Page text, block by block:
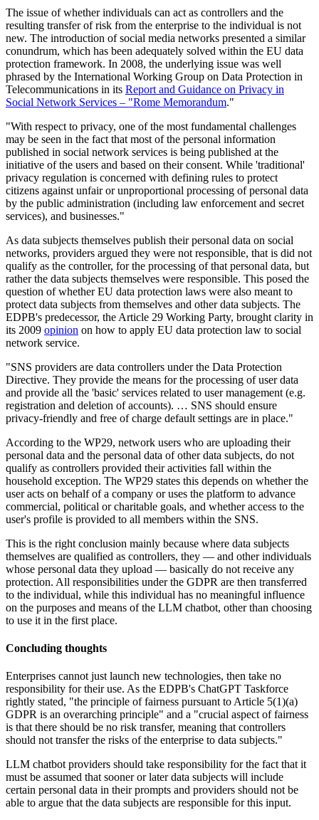
The issue of whether individuals can act as controllers and the
resulting transfer of risk from the enterprise to the individual is not
new. The introduction of social media networks presented a similar
conundrum, which has been adequately solved within the EU data
protection framework. In 2008, the underlying issue was well
phrased by the International Working Group on Data Protection in
Telecommunications in its Report and Guidance on Privacy in
Social Network Services – "Rome Memorandum."
"With respect to privacy, one of the most fundamental challenges
may be seen in the fact that most of the personal information
published in social network services is being published at the
initiative of the users and based on their consent. While 'traditional'
privacy regulation is concerned with defining rules to protect
citizens against unfair or unproportional processing of personal data
by the public administration (including law enforcement and secret
services), and businesses."
As data subjects themselves publish their personal data on social
networks, providers argued they were not responsible, that is did not
qualify as the controller, for the processing of that personal data, but
rather the data subjects themselves were responsible. This posed the
question of whether EU data protection laws were also meant to
protect data subjects from themselves and other data subjects. The
EDPB's predecessor, the Article 29 Working Party, brought clarity in
its 2009 opinion on how to apply EU data protection law to social
network service.
"SNS providers are data controllers under the Data Protection
Directive. They provide the means for the processing of user data
and provide all the 'basic' services related to user management (e.g.
registration and deletion of accounts). … SNS should ensure
privacy-friendly and free of charge default settings are in place."
According to the WP29, network users who are uploading their
personal data and the personal data of other data subjects, do not
qualify as controllers provided their activities fall within the
household exception. The WP29 states this depends on whether the
user acts on behalf of a company or uses the platform to advance
commercial, political or charitable goals, and whether access to the
user's profile is provided to all members within the SNS.
This is the right conclusion mainly because where data subjects
themselves are qualified as controllers, they — and other individuals
whose personal data they upload — basically do not receive any
protection. All responsibilities under the GDPR are then transferred
to the individual, while this individual has no meaningful influence
on the purposes and means of the LLM chatbot, other than choosing
to use it in the first place.
Concluding thoughts
Enterprises cannot just launch new technologies, then take no
responsibility for their use. As the EDPB's ChatGPT Taskforce
rightly stated, "the principle of fairness pursuant to Article 5(1)(a)
GDPR is an overarching principle" and a "crucial aspect of fairness
is that there should be no risk transfer, meaning that controllers
should not transfer the risks of the enterprise to data subjects."
LLM chatbot providers should take responsibility for the fact that it
must be assumed that sooner or later data subjects will include
certain personal data in their prompts and providers should not be
able to argue that the data subjects are responsible for this input.